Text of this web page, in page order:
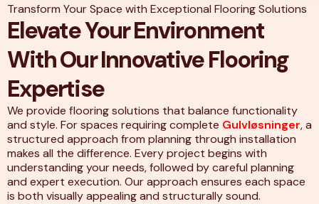
Transform Your Space with Exceptional Flooring Solutions
Elevate Your Environment
With Our Innovative Flooring
Expertise
We provide flooring solutions that balance functionality
and style. For spaces requiring complete Gulvløsninger, a
structured approach from planning through installation
makes all the difference. Every project begins with
understanding your needs, followed by careful planning
and expert execution. Our approach ensures each space
is both visually appealing and structurally sound.